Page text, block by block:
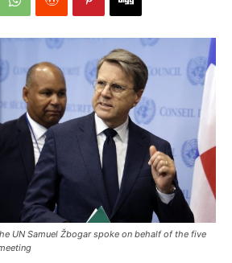
UN Samuel Žbogar spoke on behalf of the five